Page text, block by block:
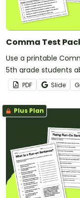
Comma Test
Use a printable
5th grade students
quotations, within
PDF Slide
Plus Plan